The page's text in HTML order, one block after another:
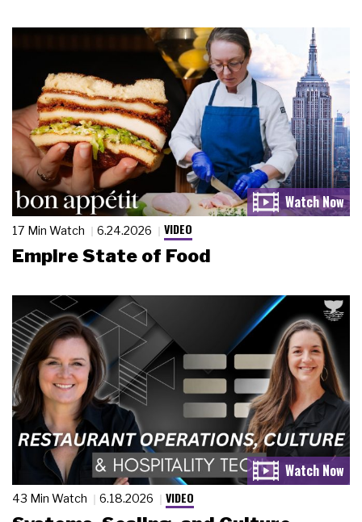
17 Min Watch 6.24.2026 VIDEO
Empire State of Food
43 Min Watch 6.18.2026 VIDEO